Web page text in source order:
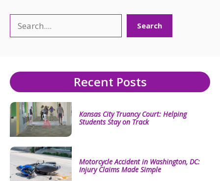
Search
Recent Posts
Kansas City Truancy Court: Helping
Students Stay on Track
Motorcycle Accident in Washington, DC:
Injury Claims Made Simple